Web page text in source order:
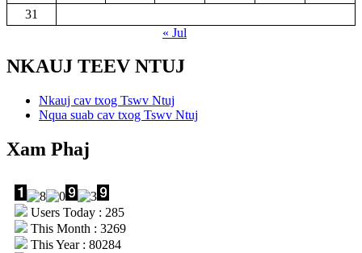
31
« Jul
NKAUJ TEEV NTUJ
Nkauj cav txog Tswv Ntuj
Nqua suab cav txog Tswv Ntuj
Xam Phaj
Users Today : 285
This Month : 3269
This Year : 80284